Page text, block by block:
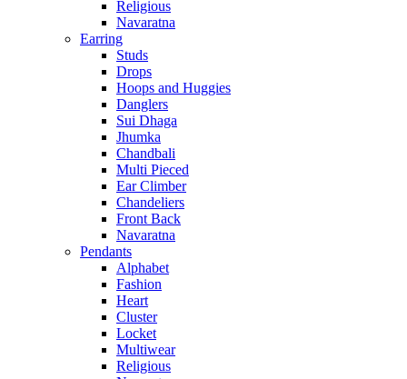
Religious
Navaratna
Earring
Studs
Drops
Hoops and Huggies
Danglers
Sui Dhaga
Jhumka
Chandbali
Multi Pieced
Ear Climber
Chandeliers
Front Back
Navaratna
Pendants
Alphabet
Fashion
Heart
Cluster
Locket
Multiwear
Religious